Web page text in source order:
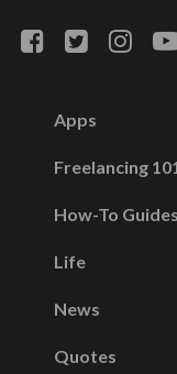
Apps
Freelancing
How-To Guides
Life
News
Quotes